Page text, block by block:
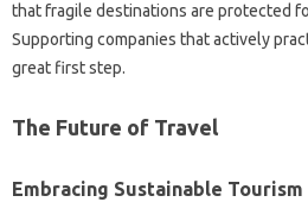
that fragile‌ destinations‍ are‍ protected
Supporting‍ companies that‌ actively‍
great first‍ step.
The‌ Future of‌ Travel‍
Embracing Sustainable‍ Tourism